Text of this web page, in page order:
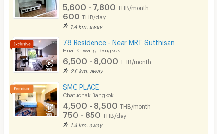
5,600 - 7,800 THB/month
600 THB/day
1.4 km. away
78 Residence - Near MRT Sutthisan
Huai Khwang Bangkok
6,500 - 8,000 THB/month
2.6 km. away
SMC PLACE
Chatuchak Bangkok
4,500 - 8,500 THB/month
750 - 850 THB/day
1.4 km. away